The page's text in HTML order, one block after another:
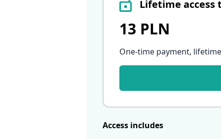
Lifetime
13 PLN
One-time payment,
Access includes